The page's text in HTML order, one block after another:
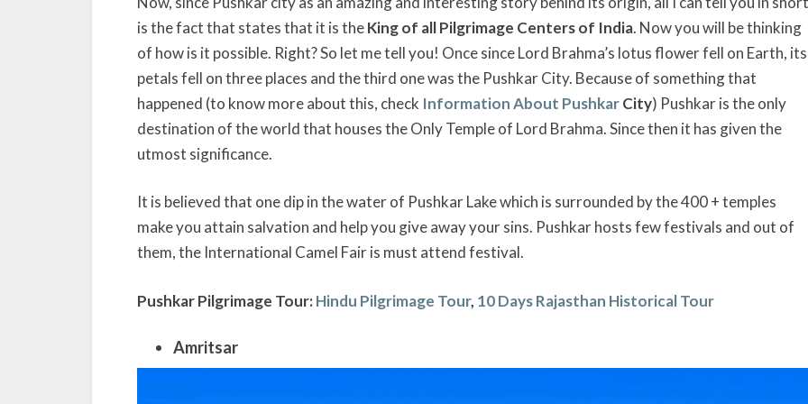
is the fact that states that it is theKing of all Pilgrimage Centers of India. Now you will be thinking
of how is it possible. Right? So let me tell you! Once since Lord Brahma’s lotus flower fell on Earth, its
petals fell on three places and the third one was the Pushkar City. Because of something that
happened (to know more about this, check Information About PushkarCity) Pushkar is the only
destination of the world that houses the Only Temple of Lord Brahma. Since then it has given the
utmost significance.
It is believed that one dip in the water of Pushkar Lake which is surrounded by the 400 + temples
make you attain salvation and help you give away your sins. Pushkar hosts few festivals and out of
them, the International Camel Fair is must attend festival.
Pushkar Pilgrimage Tour:Hindu Pilgrimage Tour, 10 Days Rajasthan Historical Tour
Amritsar